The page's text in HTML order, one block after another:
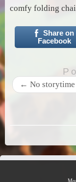
comfy folding
Share on
Facebook
← No